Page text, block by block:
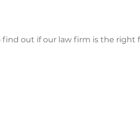
find out if our law firm is the right